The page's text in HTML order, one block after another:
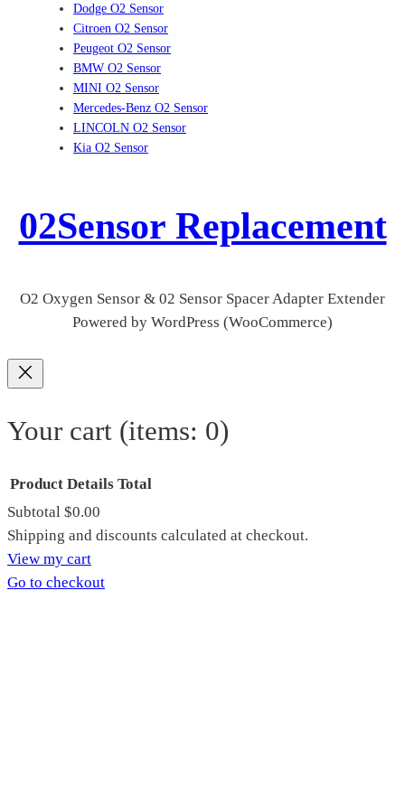
Dodge O2 Sensor
Citroen O2 Sensor
Peugeot O2 Sensor
BMW O2 Sensor
MINI O2 Sensor
Mercedes-Benz O2 Sensor
LINCOLN O2 Sensor
Kia O2 Sensor
02Sensor Replacement
O2 Oxygen Sensor & 02 Sensor Spacer Adapter Extender
Powered by WordPress (WooCommerce)
Your cart (items: 0)
Products
in
Product Details Total
Subtotal $0.00
Shipping and discounts calculated at checkout.
View my cart
Go to checkout